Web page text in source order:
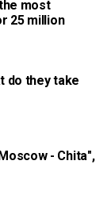
most
25 million
do they take
- Chita",